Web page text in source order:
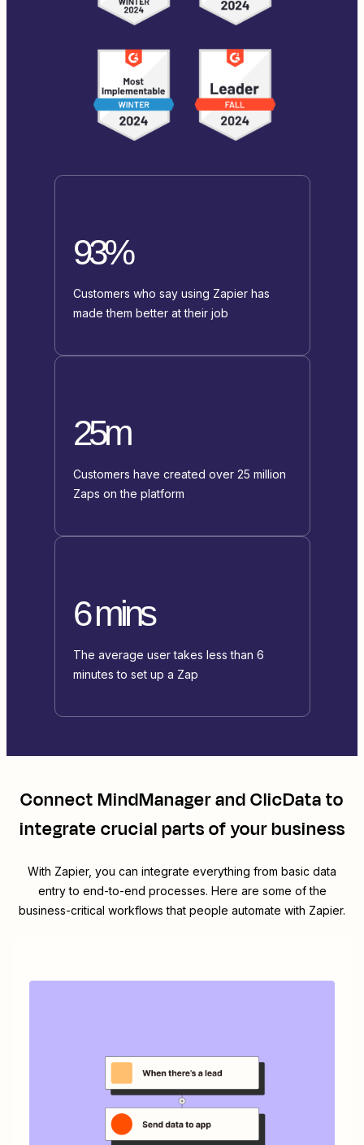
93%
Customers who say using Zapier has
made them better at their job
25m
Customers have created over 25 million
Zaps on the platform
6 mins
The average user takes less than 6
minutes to set up a Zap
ConnectMindManagerandClicDatato
integrate crucial parts of your business
With Zapier, you can integrate everything from basic data
entry to end-to-end processes. Here are some of the
business-critical workflows that people automate with Zapier.